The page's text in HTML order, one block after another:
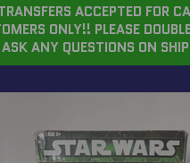
ACCEPTED FOR
ONLY!! PLEASE
ASK ANY QUESTIONS ON